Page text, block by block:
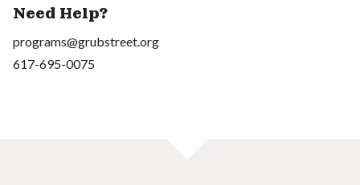
Need Help?
programs@grubstreet.org
617-695-0075